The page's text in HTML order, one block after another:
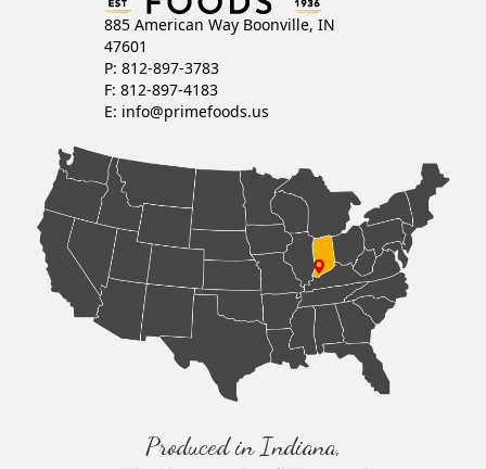
885 American Way Boonville, IN
47601
P: 812-897-3783
F: 812-897-4183
E: info@primefoods.us
Produced in Indiana,